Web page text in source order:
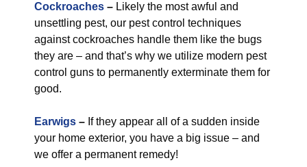
Cockroaches – Likely the most awful and
unsettling pest, our pest control techniques
against cockroaches handle them like the bugs
they are – and that’s why we utilize modern pest
control guns to permanently exterminate them for
good.
Earwigs – If they appear all of a sudden inside
your home exterior, you have a big issue – and
we offer a permanent remedy!